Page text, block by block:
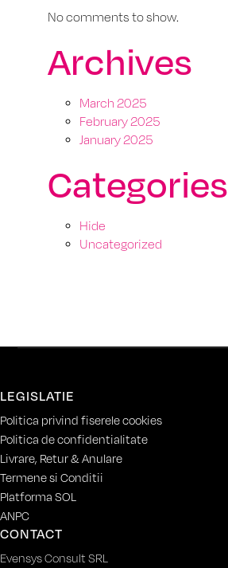
No comments to show.
Archives
March 2025
February 2025
January 2025
Categories
Hide
Uncategorized
LEGISLATIE
Politica privind fiserele cookies
Politica de confidentialitate
Livrare, Retur & Anulare
Termene si Conditii
Platforma SOL
ANPC
CONTACT
Evensys Consult SRL